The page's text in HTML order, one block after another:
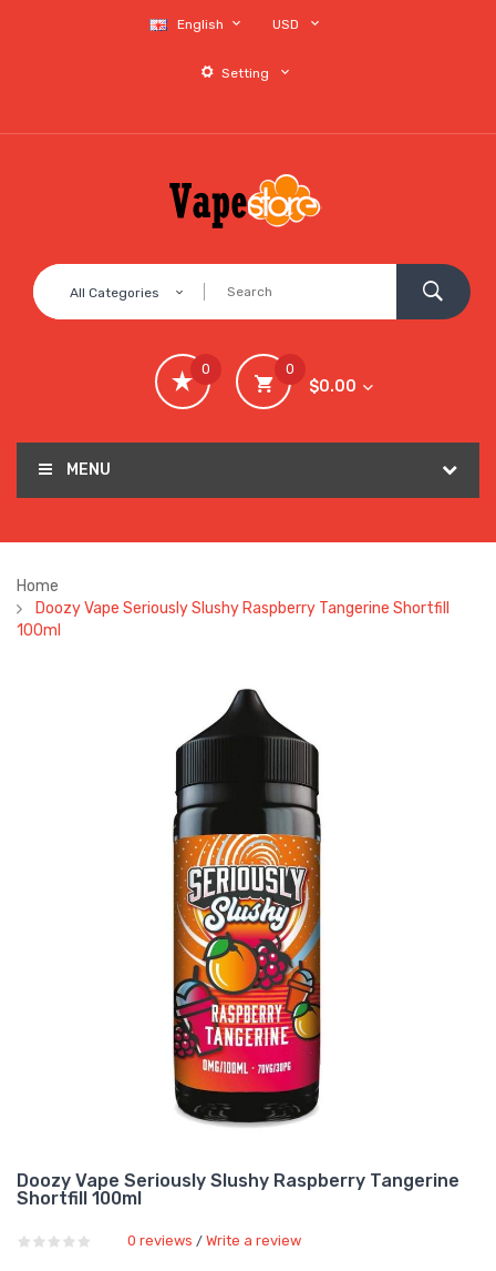
English USD
Setting
All Categories
0
$0.00
0
MENU
Home
Doozy Vape Seriously Slushy Raspberry Tangerine Shortfill
100ml
Doozy Vape Seriously Slushy Raspberry Tangerine
Shortfill 100ml
0 reviews / Write a review